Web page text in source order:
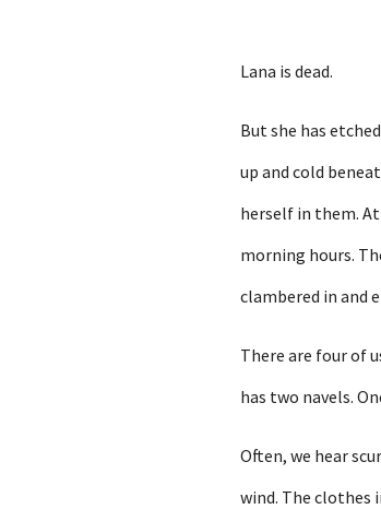
Lana is dead.
But she has
up and cold
herself in them.
morning hours.
clambered in and
There are four of
has two navels.
Often, we hear
wind. The clothes